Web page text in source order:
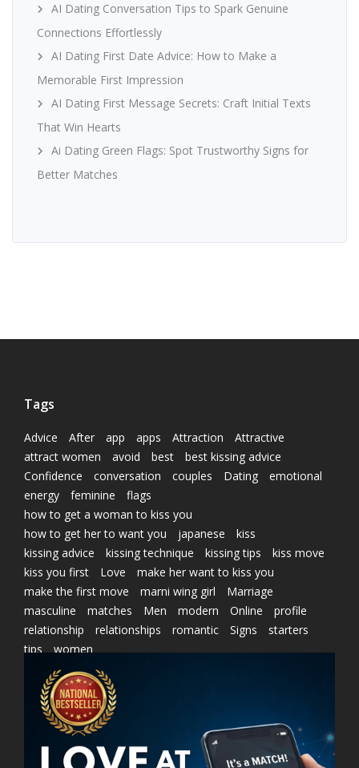
AI Dating Conversation Tips to Spark Genuine
Connections Effortlessly
AI Dating First Date Advice: How to Make a
Memorable First Impression
AI Dating First Message Secrets: Craft Initial Texts
That Win Hearts
Ai Dating Green Flags: Spot Trustworthy Signs for
Better Matches
Tags
Advice After app apps Attraction
Attractive
attract women
avoid best
best kissing advice
Confidence
conversation couples Dating
emotional
energy
feminine
flags
how to get a woman to kiss you
how to get her to want you
japanese
kiss
kissing advice
kissing technique kissing tips
kiss move
kiss you first
Love
make her want to kiss you
make the first move
marni wing girl
Marriage
masculine
matches Men modern Online
profile
relationship
relationships romantic Signs
starters
tips
women